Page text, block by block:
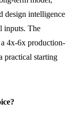
design intelligence
inputs. The
4x-6x production-
practical starting